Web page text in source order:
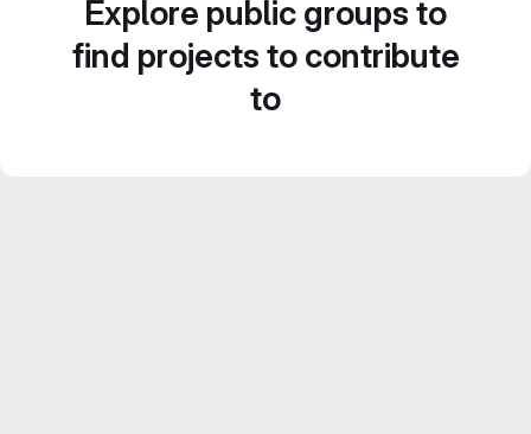
Explore public groups to
find projects to contribute
to